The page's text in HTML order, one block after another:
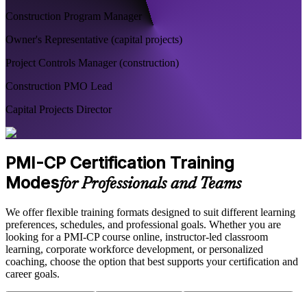
Construction Program Manager
Owner's Representative (capital projects)
Project Controls Manager (construction)
Construction PMO Lead
Capital Projects Director
PMI-CP Certification Training
Modesfor Professionals and Teams
We offer flexible training formats designed to suit different learning
preferences, schedules, and professional goals. Whether you are
looking for a PMI-CP course online, instructor-led classroom
learning, corporate workforce development, or personalized
coaching, choose the option that best supports your certification and
career goals.